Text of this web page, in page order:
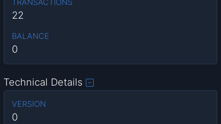
TRANSACTIONS
22
BALANCE
0
Technical Details
VERSION
0